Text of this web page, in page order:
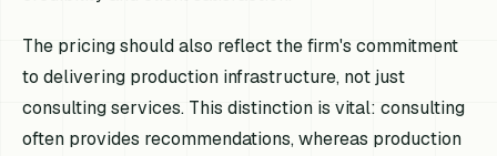
The pricing should also reflect the firm's commitment
to delivering production infrastructure, not just
consulting services. This distinction is vital: consulting
often provides recommendations, whereas production